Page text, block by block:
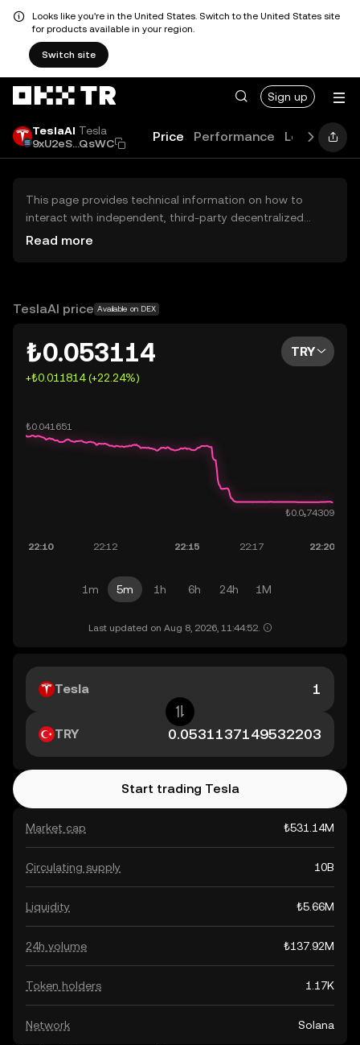
Looks like you're in the United States. Switch to the United States site
for products available in your region.
Switch site
Sign up
TeslaAI Tesla
9xU2eS...QsWC
Price Performance Learn
This page provides technical information on how to
interact with independent, third-party decentralized
exchanges (DEXs). The assets herein are not accessible
OKX TR does not provide investment recommendations
Read more
TeslaAI price Available on DEX
₺0.053114
+₺0.011814 (+22.24%)
TRY
1m 5m 1h 6h 24h 1M
Last updated on Aug 8, 2026, 11:44:52.
Market cap ₺531.14M
Circulating supply 10B
Liquidity ₺5.66M
24h volume ₺137.92M
Token holders 1.17K
Network Solana
Tesla
TRY
Start trading Tesla